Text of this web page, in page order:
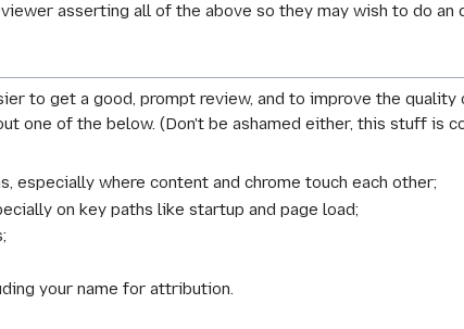
asserting all of the above so they may wish to do an
to get a good, prompt review, and to improve the
one of the below. (Don't be ashamed either, this stuff is
especially where content and chrome touch each other;
on key paths like startup and page load;
your name for attribution.